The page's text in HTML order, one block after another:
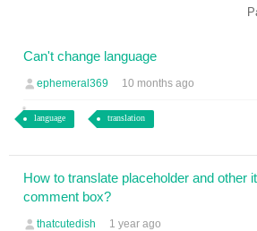
Can't change language
ephemeral369 10 months ago
language translation
How to translate placeholder and other
comment box?
thatcutedish 1 year ago